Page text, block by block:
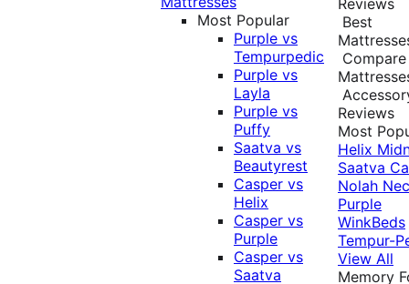
Most Popular
Purple vs
Tempurpedic
Purple vs
Layla
Purple vs
Puffy
Saatva vs
Beautyrest
Casper vs
Helix
Casper vs
Purple
Casper vs
Saatva
Best
Compare
Reviews
Most
Helix
Saatva
Nolah
Purple
WinkBeds
Tempur-
View All
Memory